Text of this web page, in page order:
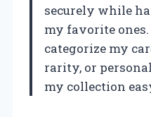
securely while
my favorite
categorize my
rarity, or
my collection